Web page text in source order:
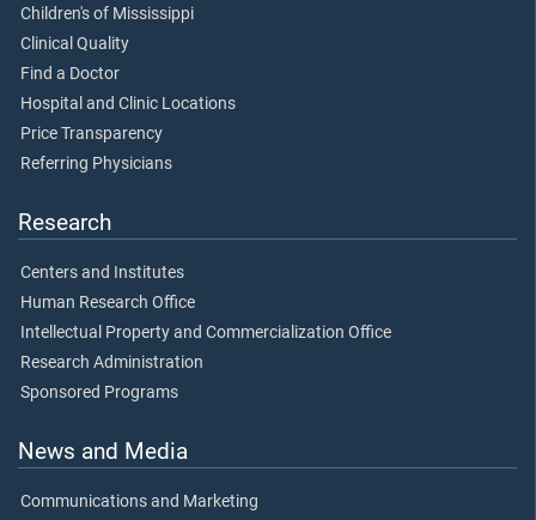
Children's of Mississippi
Clinical Quality
Find a Doctor
Hospital and Clinic Locations
Price Transparency
Referring Physicians
Research
Centers and Institutes
Human Research Office
Intellectual Property and Commercialization Office
Research Administration
Sponsored Programs
News and Media
Communications and Marketing